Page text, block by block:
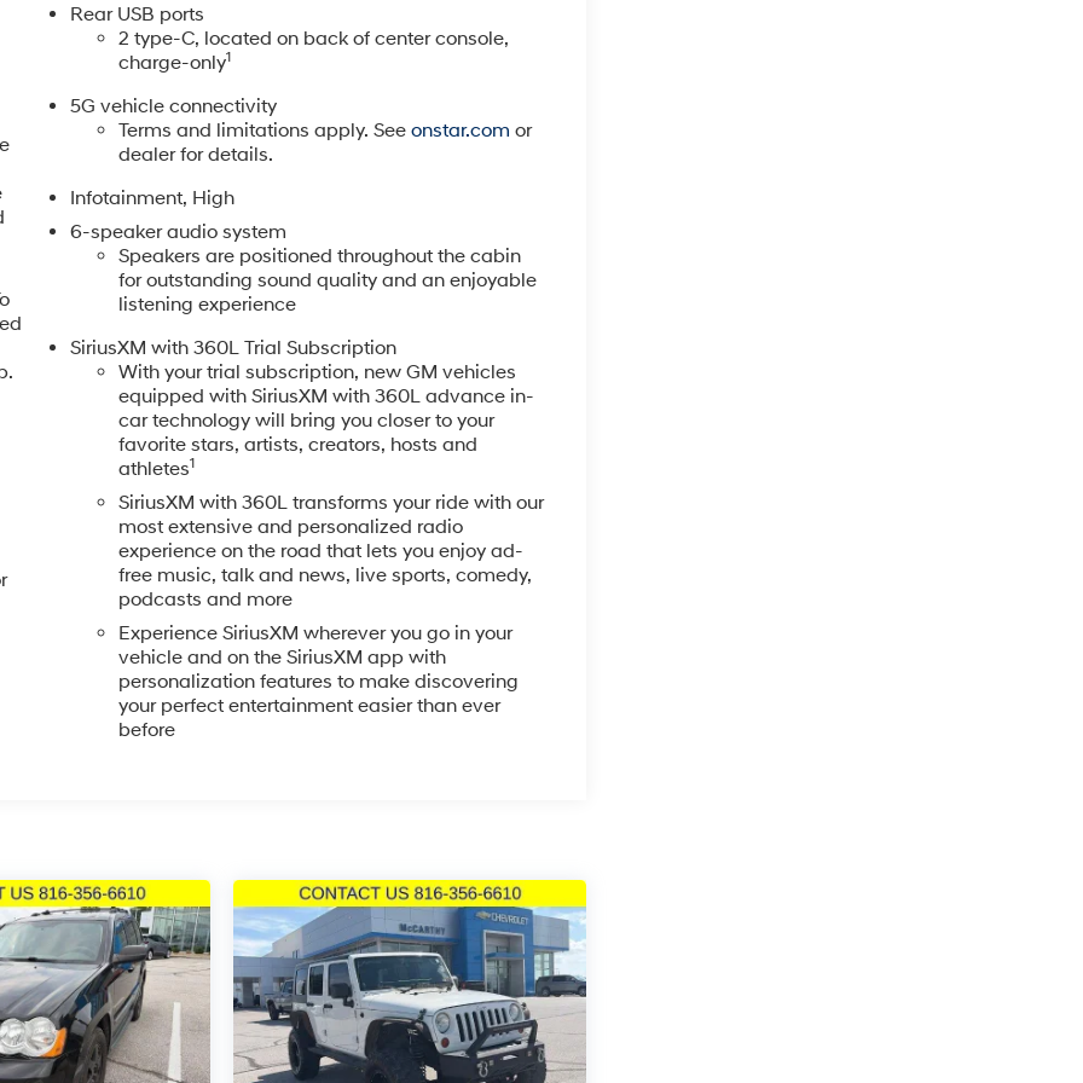
maintained and is prepared for new ownership. The
or weekend excursions, while the split folding
transmission delivers capable performance while
efficiency means fewer trips to the fuel pump and more
confident handling across various driving conditions.
model. Four-wheel independent suspension, speed-
to provide balanced handling. The comprehensive
overhead protection, while four-wheel disc brakes with
through OnStar provides added peace of mind
navigation system helps you arrive with confidence. The
3 keeps you connected, and SiriusXM satellite radio
bumpers, heated power mirrors, and fully automatic
window wiper and variably intermittent front wipers
work together to make vehicle ownership
Rear USB ports
2 type-C, located on back of center console,
charge-only1
5G vehicle connectivity
Terms and limitations apply. Seeonstar.com or
dealer for details.
Infotainment, High
6-speaker audio system
Speakers are positioned throughout the cabin
for outstanding sound quality and an enjoyable
listening experience
SiriusXM with 360L Trial Subscription
With your trial subscription, new GM vehicles
equipped with SiriusXM with 360L advance in-
car technology will bring you closer to your
favorite stars, artists, creators, hosts and
athletes1
SiriusXM with 360L transforms your ride with our
most extensive and personalized radio
experience on the road that lets you enjoy ad-
free music, talk and news, live sports, comedy,
podcasts and more
Experience SiriusXM wherever you go in your
vehicle and on the SiriusXM app with
personalization features to make discovering
your perfect entertainment easier than ever
before